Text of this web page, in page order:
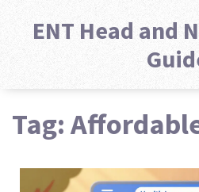
ENT Head and
Tag: